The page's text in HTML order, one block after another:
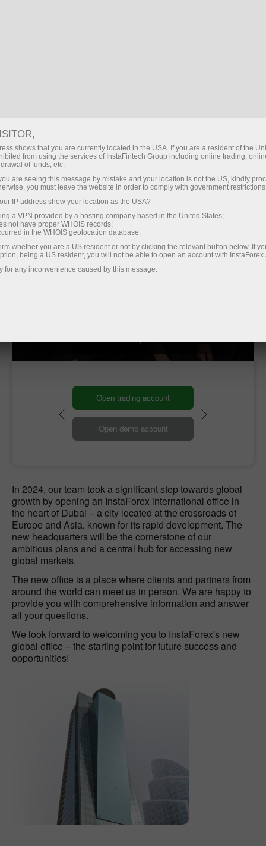
Open trading account
Open demo account
In 2024, our team took a significant step towards global
growth by opening an InstaForex international office in
the heart of Dubai – a city located at the crossroads of
Europe and Asia, known for its rapid development. The
new headquarters will be the cornerstone of our
ambitious plans and a central hub for accessing new
global markets.
The new office is a place where clients and partners from
around the world can meet us in person. We are happy to
provide you with comprehensive information and answer
all your questions.
We look forward to welcoming you to InstaForex's new
global office – the starting point for future success and
opportunities!
shows that you are currently located in the USA. If you are a resident of the
from using the services of InstaFintech Group including online trading,
of funds, etc.
are seeing this message by mistake and your location is not the US, kindly
you must leave the website in order to comply with government
IP address show your location as the USA?
a VPN provided by a hosting company based in the United States;
not have proper WHOIS records;
in the WHOIS geolocation database.
whether you are a US resident or not by clicking the relevant button below. If
being a US resident, you will not be able to open an account with InstaForex
for any inconvenience caused by this message.